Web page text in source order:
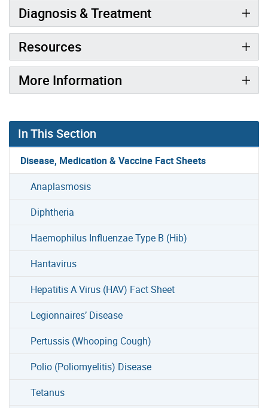
Diagnosis & Treatment
Resources
More Information
In This Section
Disease, Medication & Vaccine Fact Sheets
Anaplasmosis
Diphtheria
Haemophilus Influenzae Type B (Hib)
Hantavirus
Hepatitis A Virus (HAV) Fact Sheet
Legionnaires’ Disease
Pertussis (Whooping Cough)
Polio (Poliomyelitis) Disease
Tetanus